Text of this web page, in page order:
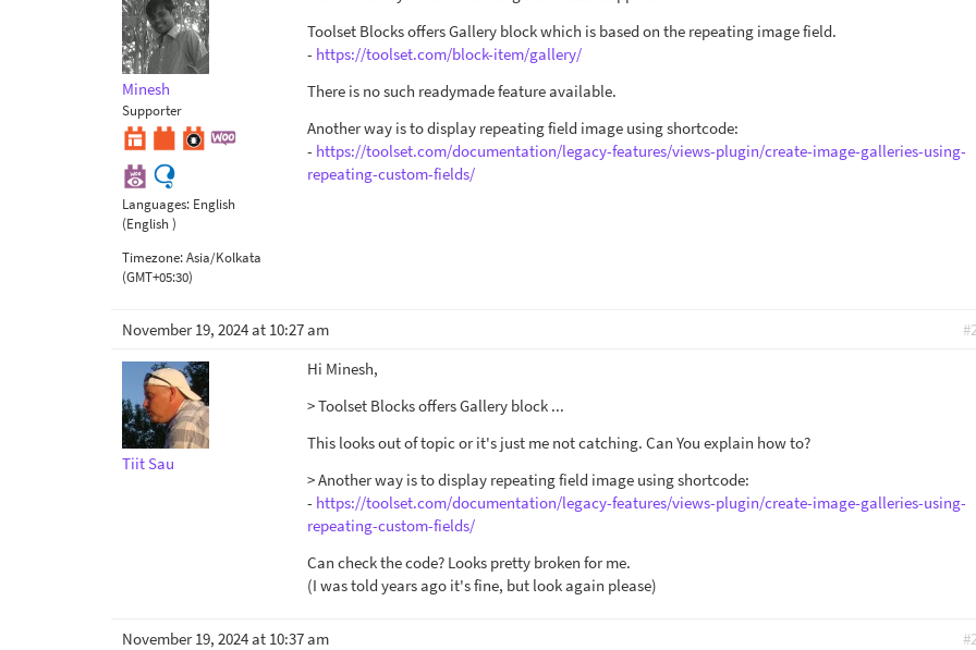
Minesh
Supporter
Languages: English
(English )
Timezone:Asia/Kolkata
(GMT+05:30)
Toolset Blocks offers Gallery block which is based on the repeating image field.
- https://toolset.com/block-item/gallery/
There is no such readymade feature available.
Another way is to display repeating field image using shortcode:
- https://toolset.com/documentation/legacy-features/views-plugin/create-image-galleries-using-
repeating-custom-fields/
November 19, 2024 at 10:27 am
Tiit Sau
Hi Minesh,
> Toolset Blocks offers Gallery block ...
This looks out of topic or it's just me not catching. Can You explain how to?
> Another way is to display repeating field image using shortcode:
- https://toolset.com/documentation/legacy-features/views-plugin/create-image-galleries-using-
repeating-custom-fields/
Can check the code? Looks pretty broken for me.
(I was told years ago it's fine, but look again please)
November 19, 2024 at 10:37 am